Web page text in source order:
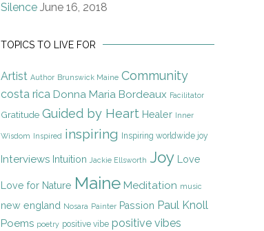
Silence June 16, 2018
TOPICS TO LIVE FOR
Artist Author Brunswick Maine Community
costa rica Donna Maria Bordeaux Facilitator
Gratitude Guided by Heart Healer Inner
Wisdom Inspired inspiring Inspiring worldwide joy
Interviews Intuition Jackie Ellsworth Joy Love
Love for Nature Maine Meditation music
new england Nosara Painter Passion Paul Knoll
Poems poetry positive vibe positive vibes